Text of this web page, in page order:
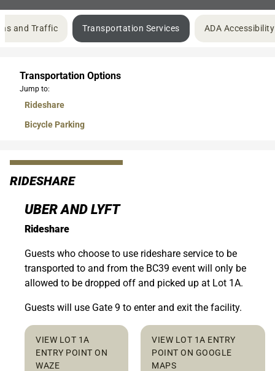
and Traffic Transportation Services ADA Accessibility
Transportation Options
Jump to:
Rideshare
Bicycle Parking
RIDESHARE
UBER AND LYFT
Rideshare
Guests who choose to use rideshare service to be
transported to and from the BC39 event will only be
allowed to be dropped off and picked up at Lot 1A.
Guests will use Gate 9 to enter and exit the facility.
VIEW LOT 1A
ENTRY POINT ON
WAZE
VIEW LOT 1A ENTRY
POINT ON GOOGLE
MAPS